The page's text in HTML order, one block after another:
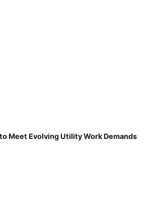
Meet Evolving Utility Work Demands